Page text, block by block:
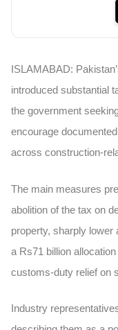
ISLAMABAD:
introduced substantial
the government
encourage
across construction-
The main measures
abolition of the tax on
property, sharply lower
a Rs71 billion
customs-duty relief on
Industry